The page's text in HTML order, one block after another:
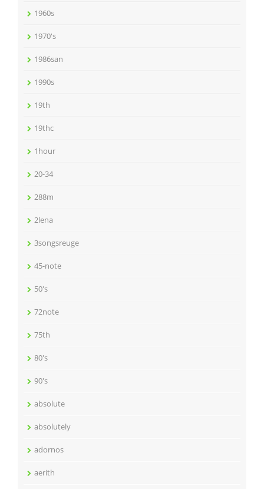
1960s
1970's
1986san
1990s
19th
19thc
1hour
20-34
288m
2lena
3songsreuge
45-note
50's
72note
75th
80's
90's
absolute
absolutely
adornos
aerith